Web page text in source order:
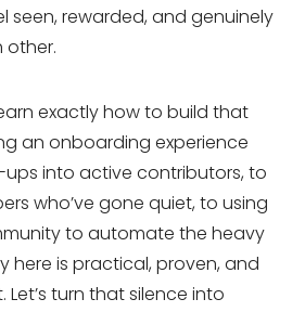
seen, rewarded, and genuinely
exactly how to build that
an onboarding experience
into active contributors, to
who’ve gone quiet, to using
to automate the heavy
here is practical, proven, and
turn that silence into